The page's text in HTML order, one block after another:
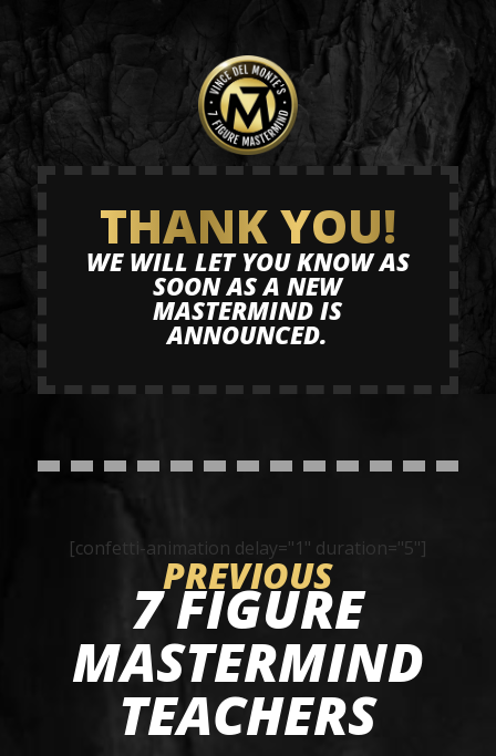
THANK YOU!
WE WILL LET YOU KNOW AS
SOON AS A NEW
MASTERMIND IS
ANNOUNCED.
[confetti-animation delay="1" duration="5"]
PREVIOUS
7 FIGURE
MASTERMIND
TEACHERS